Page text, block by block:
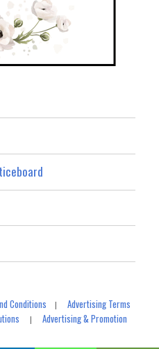
Conditions |Advertising Terms
|Advertising & Promotion